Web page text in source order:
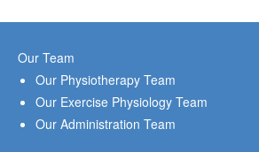
Our Team
Our Physiotherapy Team
Our Exercise Physiology Team
Our Administration Team